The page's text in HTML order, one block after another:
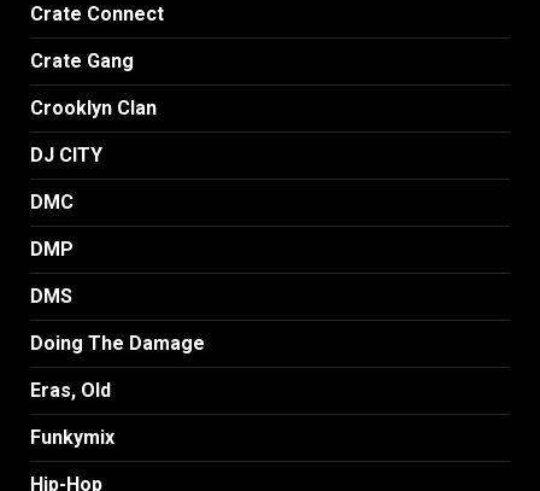
Crate Connect
Crate Gang
Crooklyn Clan
DJ CITY
DMC
DMP
DMS
Doing The Damage
Eras, Old
Funkymix
Hip-Hop